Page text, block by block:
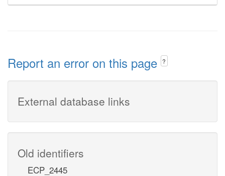
Report an error on this page ?
External database links
Old identifiers
ECP_2445